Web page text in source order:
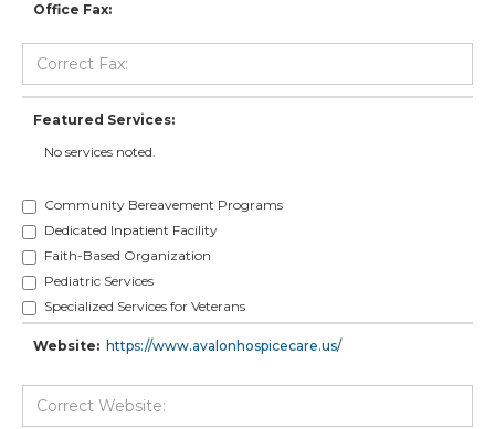
Office Fax:
Featured Services:
No services noted.
Community Bereavement Programs
Dedicated Inpatient Facility
Faith-Based Organization
Pediatric Services
Specialized Services for Veterans
Website: https://www.avalonhospicecare.us/